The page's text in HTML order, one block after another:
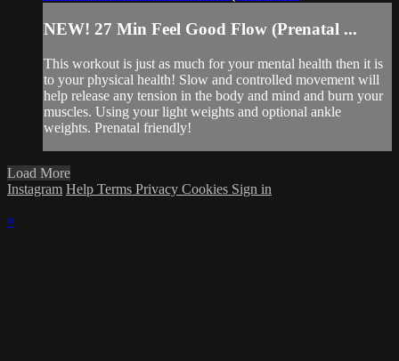
NEW! 27 Min Feel Good Flow (Prenatal ...
This workout is just as much for your mental health then it is
to your physical health! Slow and controlled movement will
help release any tension in the body and mind and burn your
muscles. Using your light weights and optional ankle
weights. Prenatal friendly!
Load More
Instagram Help Terms Privacy Cookies Sign in
×